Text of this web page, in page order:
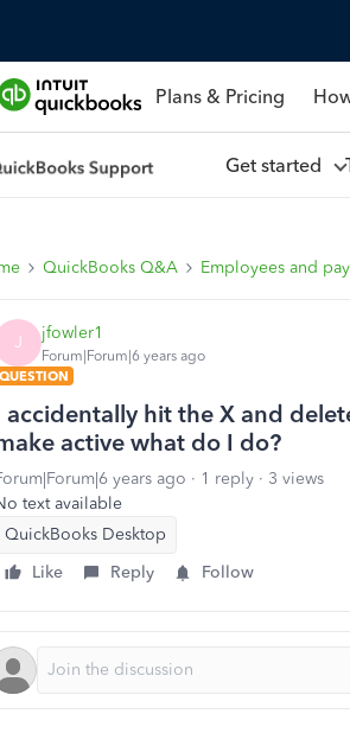
Plans & Pricing
Get started
QuickBooks Q&A Employees and
J jfowler1
Forum|Forum|6 years ago
QUESTION
accidentally hit the X and
active what do I do?
years ago 1 reply
3 views
text available
QuickBooks Desktop
Like
Reply Follow